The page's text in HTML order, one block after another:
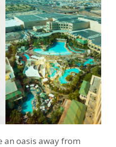
an oasis away from